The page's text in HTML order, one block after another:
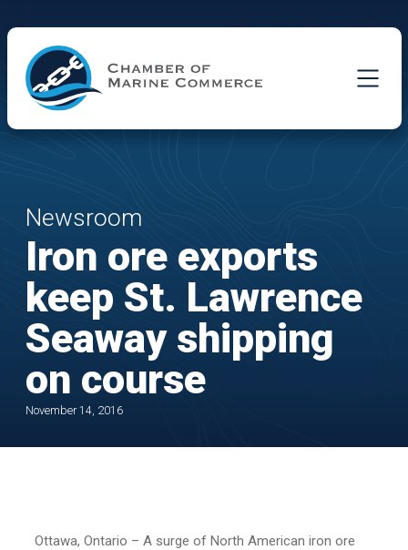
Newsroom
Iron ore exports
keep St. Lawrence
Seaway shipping
on course
November 14, 2016
Ottawa, Ontario – A surge of North American iron ore